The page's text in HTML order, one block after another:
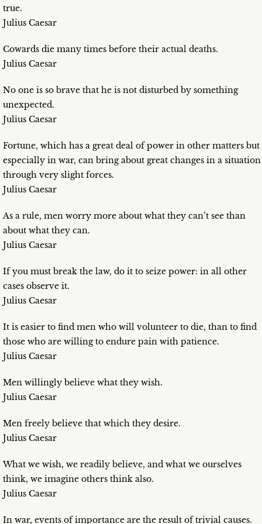
true.
Julius Caesar
Cowards die many times before their actual deaths.
Julius Caesar
No one is so brave that he is not disturbed by something
unexpected.
Julius Caesar
Fortune, which has a great deal of power in other matters but
especially in war, can bring about great changes in a situation
through very slight forces.
Julius Caesar
As a rule, men worry more about what they can’t see than
about what they can.
Julius Caesar
If you must break the law, do it to seize power: in all other
cases observe it.
Julius Caesar
It is easier to find men who will volunteer to die, than to find
those who are willing to endure pain with patience.
Julius Caesar
Men willingly believe what they wish.
Julius Caesar
Men freely believe that which they desire.
Julius Caesar
What we wish, we readily believe, and what we ourselves
think, we imagine others think also.
Julius Caesar
In war, events of importance are the result of trivial causes.